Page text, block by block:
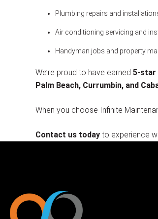
Plumbing repairs and
Air conditioning servicing and
Handyman jobs and property
We’re proud to have earned 5-star
Palm Beach, Currumbin, and
When you choose Infinite
Contact us today to experience